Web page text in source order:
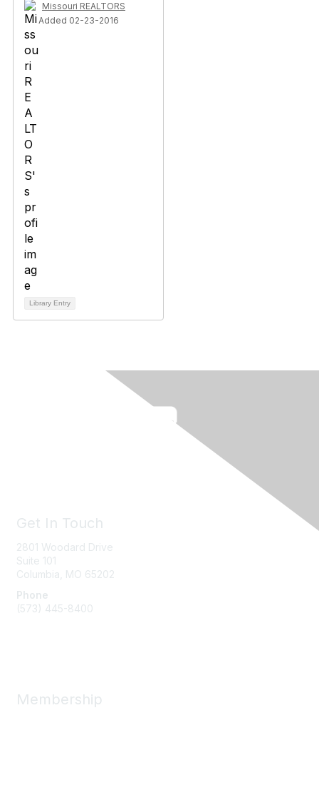
Missouri REALTORS
Added 02-23-2016
Library Entry
Get In Touch
2801 Woodard Drive
Suite 101
Columbia, MO 65202
Phone
(573) 445-8400
Membership